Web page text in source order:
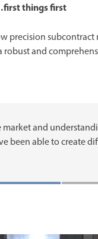
things first
precision
robust and
market and
been able to create